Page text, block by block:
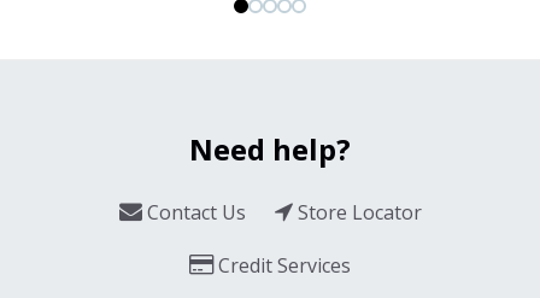
Need help?
Contact Us
Store Locator
Credit Services